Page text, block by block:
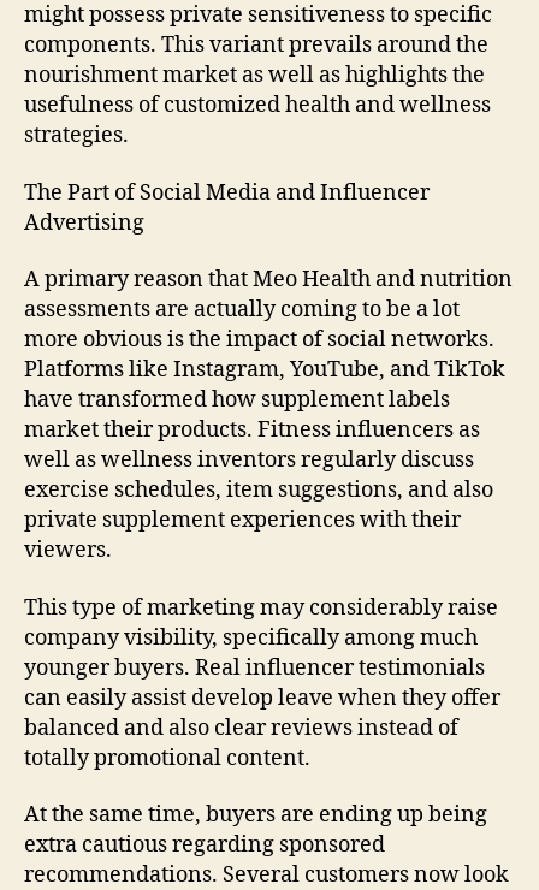
might possess private sensitiveness to specific
components. This variant prevails around the
nourishment market as well as highlights the
usefulness of customized health and wellness
strategies.
The Part of Social Media and Influencer
Advertising
A primary reason that Meo Health and nutrition
assessments are actually coming to be a lot
more obvious is the impact of social networks.
Platforms like Instagram, YouTube, and TikTok
have transformed how supplement labels
market their products. Fitness influencers as
well as wellness inventors regularly discuss
exercise schedules, item suggestions, and also
private supplement experiences with their
viewers.
This type of marketing may considerably raise
company visibility, specifically among much
younger buyers. Real influencer testimonials
can easily assist develop leave when they offer
balanced and also clear reviews instead of
totally promotional content.
At the same time, buyers are ending up being
extra cautious regarding sponsored
recommendations. Several customers now look